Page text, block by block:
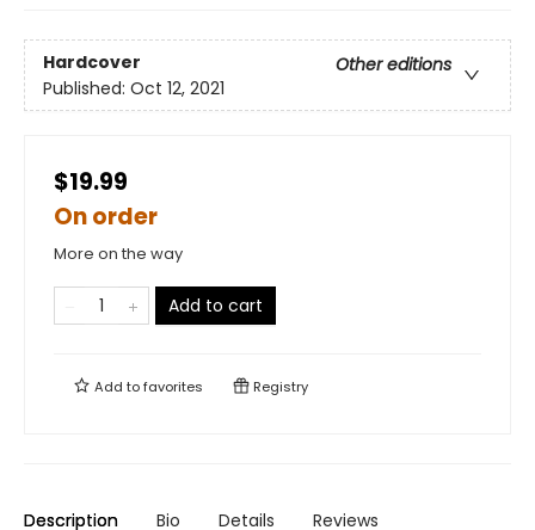
Hardcover
Other editions
Published: Oct 12, 2021
$19.99
On order
More on the way
Add to cart
Add tofavorites Registry
Description Bio Details Reviews